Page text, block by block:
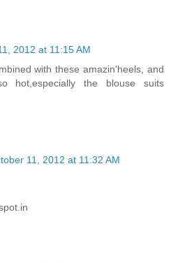
2012 at 11:15 AM
with these amazin'heels, and
hot,especially the blouse suits
11, 2012 at 11:32 AM